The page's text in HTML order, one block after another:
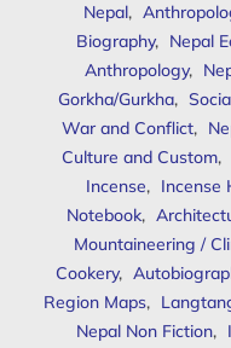
Nepal,
Biography, Nepal
Anthropology,
Gorkha/Gurkha,
War and Conflict,
Culture and Custom,
Incense, Incense
Notebook,
Mountaineering /
Cookery,
Region Maps,
Nepal Non Fiction,